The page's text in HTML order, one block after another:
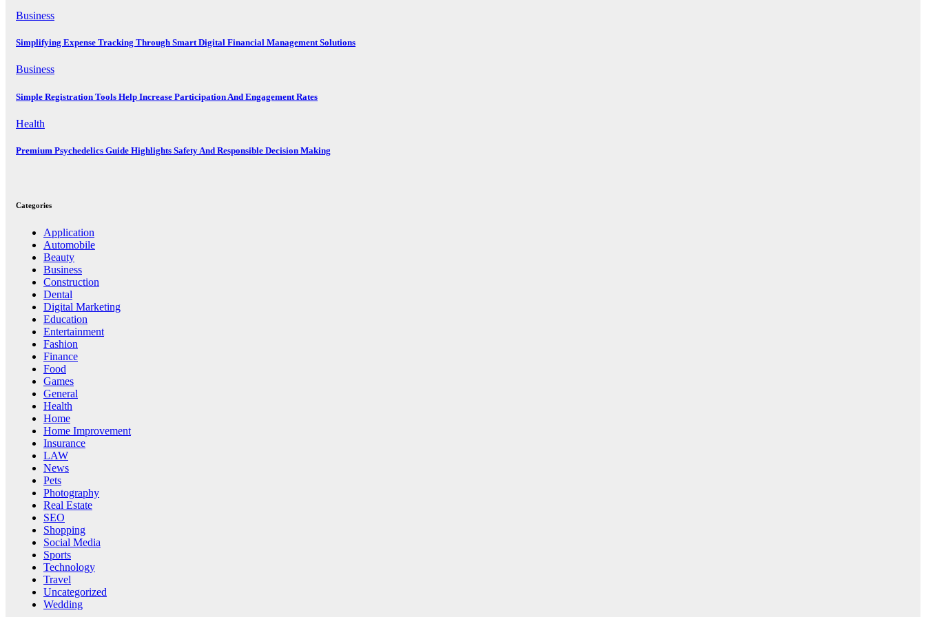
Business
Simplifying Expense Tracking Through Smart Digital Financial Management Solutions
Business
Simple Registration Tools Help Increase Participation And Engagement Rates
Health
Premium Psychedelics Guide Highlights Safety And Responsible Decision Making
Categories
Application
Automobile
Beauty
Business
Construction
Dental
Digital Marketing
Education
Entertainment
Fashion
Finance
Food
Games
General
Health
Home
Home Improvement
Insurance
LAW
News
Pets
Photography
Real Estate
SEO
Shopping
Social Media
Sports
Technology
Travel
Uncategorized
Wedding